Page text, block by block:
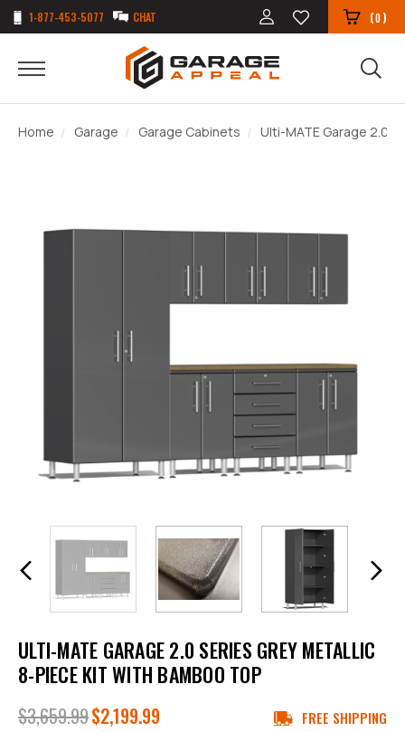
1-877-453-5077 CHAT (0)
Home Garage Garage Cabinets Ulti-MATE Garage 2.0
ULTI-MATE GARAGE 2.0 SERIES GREY METALLIC
8-PIECE KIT WITH BAMBOO TOP
$3,659.99$2,199.99 FREE SHIPPING